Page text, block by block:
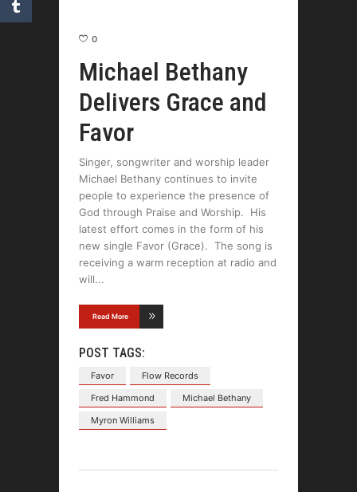
0
Michael Bethany
Delivers Grace and
Favor
Singer, songwriter and worship leader
Michael Bethany continues to invite
people to experience the presence of
God through Praise and Worship. His
latest effort comes in the form of his
new single Favor (Grace). The song is
receiving a warm reception at radio and
will
Read More
POST TAGS:
Favor
Flow Records
Fred Hammond
Michael Bethany
Myron Williams